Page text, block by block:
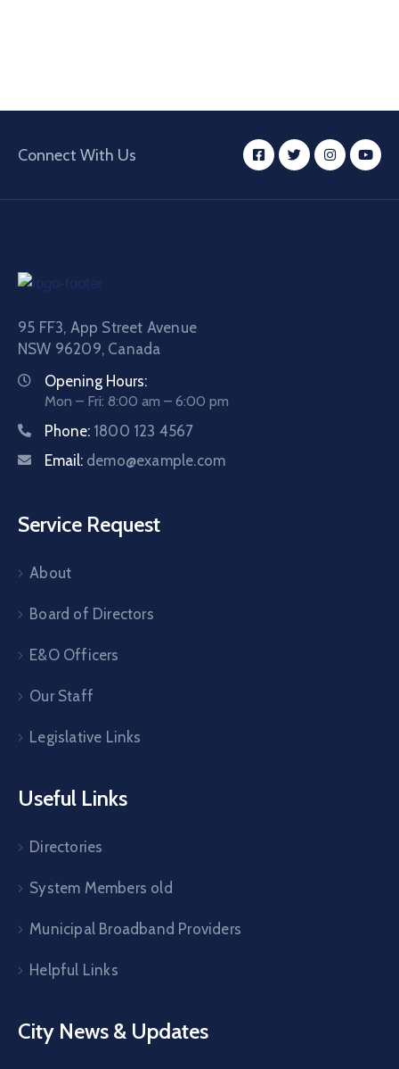
Connect With Us
95 FF3, App Street Avenue
NSW 96209, Canada
Opening Hours:
Mon – Fri: 8:00 am – 6:00 pm
Phone: 1800 123 4567
Email: demo@example.com
Service Request
About
Board of Directors
E&O Officers
Our Staff
Legislative Links
Useful Links
Directories
System Members old
Municipal Broadband Providers
Helpful Links
City News & Updates